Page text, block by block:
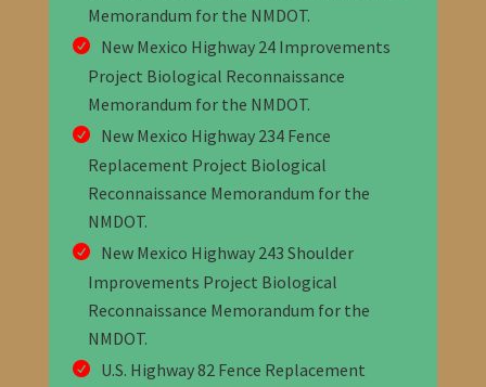
Memorandum for the NMDOT.
New Mexico Highway 24 Improvements
Project Biological Reconnaissance
Memorandum for the NMDOT.
New Mexico Highway 234 Fence
Replacement Project Biological
Reconnaissance Memorandum for the
NMDOT.
New Mexico Highway 243 Shoulder
Improvements Project Biological
Reconnaissance Memorandum for the
NMDOT.
U.S. Highway 82 Fence Replacement